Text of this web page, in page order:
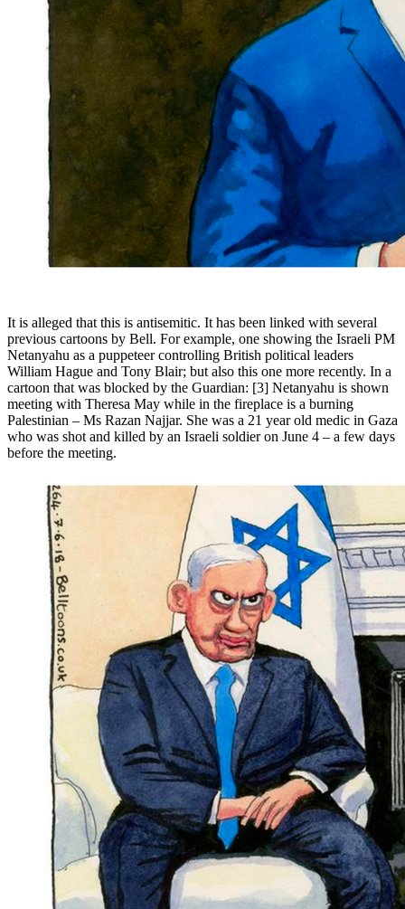
It is alleged that this is antisemitic. It has been linked with several
previous cartoons by Bell. For example, one showing the Israeli PM
Netanyahu as a puppeteer controlling British political leaders
William Hague and Tony Blair; but also this one more recently. In a
cartoon that was blocked by the Guardian: [3] Netanyahu is shown
meeting with Theresa May while in the fireplace is a burning
Palestinian – Ms Razan Najjar. She was a 21 year old medic in Gaza
who was shot and killed by an Israeli soldier on June 4 – a few days
before the meeting.